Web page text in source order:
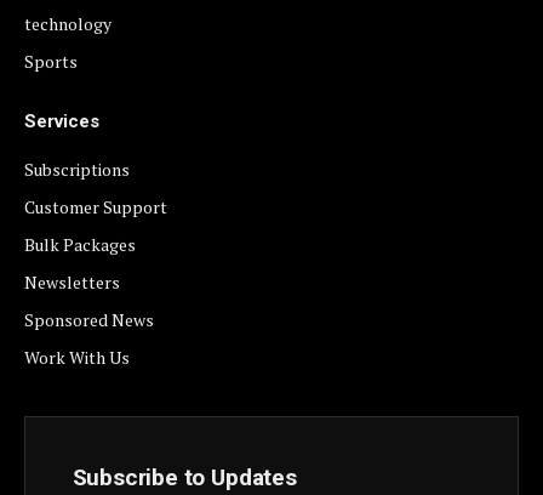
technology
Sports
Services
Subscriptions
Customer Support
Bulk Packages
Newsletters
Sponsored News
Work With Us
Subscribe to Updates